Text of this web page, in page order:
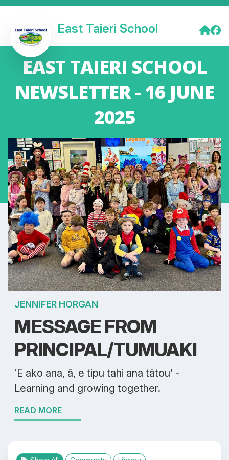
East Taieri School
EAST TAIERI SCHOOL
NEWSLETTER - 16 JUNE
2025
JENNIFER HORGAN
MESSAGE FROM
PRINCIPAL/TUMUAKI
‘E ako ana, ā, e tipu tahi ana tātou’ -
Learning and growing together.
READ MORE